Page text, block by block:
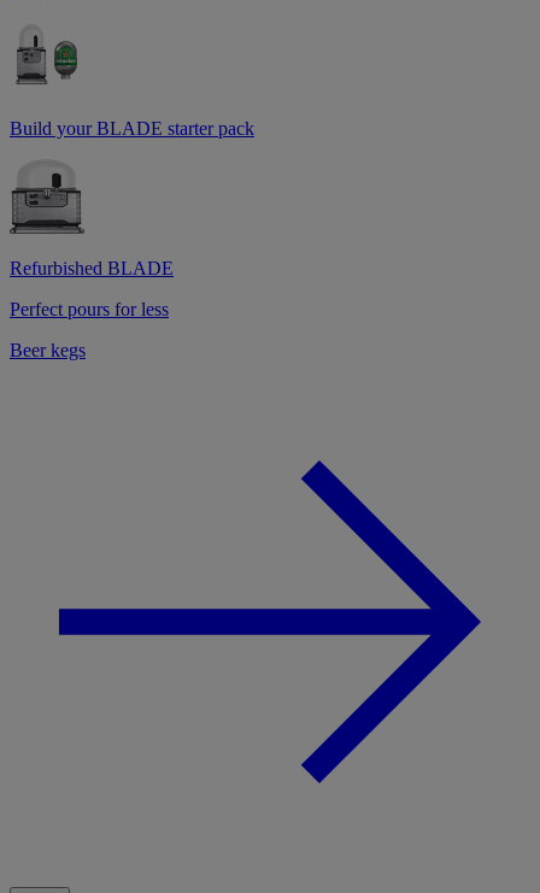
Build your BLADE starter pack
Refurbished BLADE
Perfect pours for less
Beer kegs